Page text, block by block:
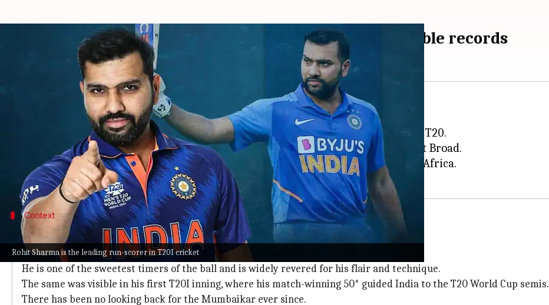
Rohit Sharma is the leading run-scorer in T20I cricket
Rohit Sharma completes 15 years in T20I cricket: Notable records
Sep 19, 2022 08:20 pm
On September 19, 2007,HitmanRohit Sharmaarrived in the world of T20I cricket.
Rohit, who now leadsIndia, made his T20I debut against England in the 2007 World T20.
It was the same encounter whereinYuvraj Singhsmashed 6 sixes in an over of Stuart Broad.
Meanwhile, Rohit slammed his maiden T20I half-century a day later, against South Africa.
Context
Why does this story matter?
Rohit is arguably the greatest white-ball batter of the contemporary era.
He is one of the sweetest timers of the ball and is widely revered for his flair and technique.
The same was visible in his first T20I inning, where his match-winning 50* guided India to the T20 World Cup semis.
There has been no looking back for the Mumbaikar ever since.